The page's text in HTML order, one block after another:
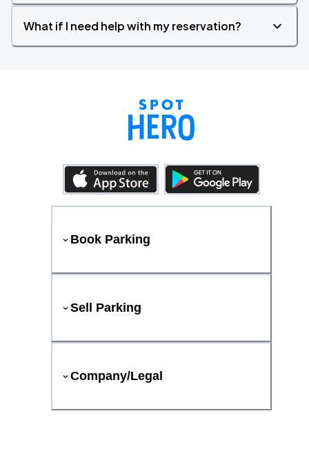
What if I need help with my reservation?
Book Parking
Sell Parking
Company/Legal